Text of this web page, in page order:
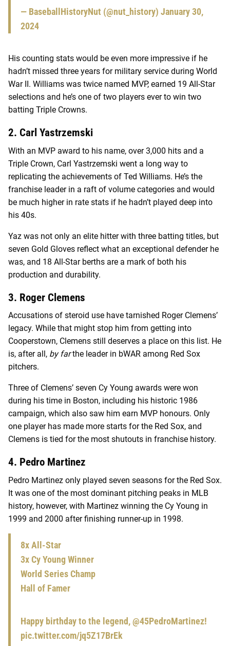
— BaseballHistoryNut (@nut_history) January 30,
2024
His counting stats would be even more impressive if he
hadn’t missed three years for military service during World
War II. Williams was twice named MVP, earned 19 All-Star
selections and he’s one of two players ever to win two
batting Triple Crowns.
2. Carl Yastrzemski
With an MVP award to his name, over 3,000 hits and a
Triple Crown, Carl Yastrzemski went a long way to
replicating the achievements of Ted Williams. He’s the
franchise leader in a raft of volume categories and would
be much higher in rate stats if he hadn’t played deep into
his 40s.
Yaz was not only an elite hitter with three batting titles, but
seven Gold Gloves reflect what an exceptional defender he
was, and 18 All-Star berths are a mark of both his
production and durability.
3. Roger Clemens
Accusations of steroid use have tarnished Roger Clemens’
legacy. While that might stop him from getting into
Cooperstown, Clemens still deserves a place on this list. He
is, after all, by farthe leader in bWAR among Red Sox
pitchers.
Three of Clemens’ seven Cy Young awards were won
during his time in Boston, including his historic 1986
campaign, which also saw him earn MVP honours. Only
one player has made more starts for the Red Sox, and
Clemens is tied for the most shutouts in franchise history.
4. Pedro Martinez
Pedro Martinez only played seven seasons for the Red Sox.
It was one of the most dominant pitching peaks in MLB
history, however, with Martinez winning the Cy Young in
1999 and 2000 after finishing runner-up in 1998.
8x All-Star
3x Cy Young Winner
World Series Champ
Hall of Famer
Happy birthday to the legend,@45PedroMartinez!
pic.twitter.com/jq5Z17BrEk